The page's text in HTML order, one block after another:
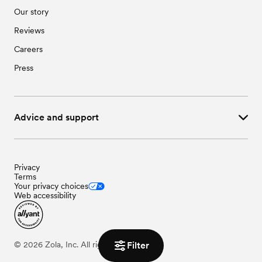
Filter
Our story
Reviews
Careers
Press
Advice and support
Privacy
Terms
Your privacy choices
Web accessibility
© 2026 Zola, Inc. All rights reserved.